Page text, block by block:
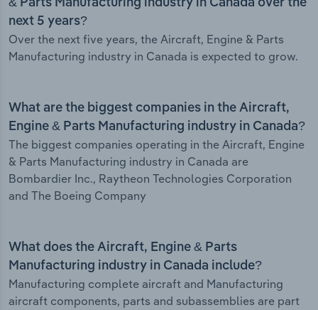
& Parts Manufacturing industry in Canada over the
next 5 years?
Over the next five years, the Aircraft, Engine & Parts
Manufacturing industry in Canada is expected to grow.
What are the biggest companies in the Aircraft,
Engine & Parts Manufacturing industry in Canada?
The biggest companies operating in the Aircraft, Engine
& Parts Manufacturing industry in Canada are
Bombardier Inc., Raytheon Technologies Corporation
and The Boeing Company
What does the Aircraft, Engine & Parts
Manufacturing industry in Canada include?
Manufacturing complete aircraft and Manufacturing
aircraft components, parts and subassemblies are part